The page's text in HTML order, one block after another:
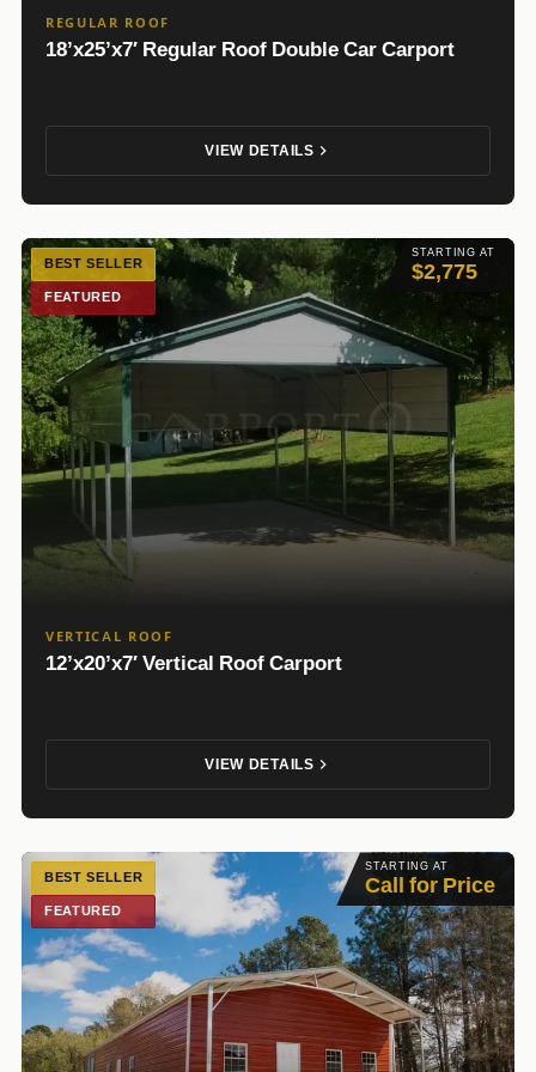
REGULAR ROOF
18’x25’x7′ Regular Roof Double Car Carport
VIEW DETAILS
STARTING AT
$2,775
BEST SELLER
FEATURED
VERTICAL ROOF
12’x20’x7′ Vertical Roof Carport
VIEW DETAILS
STARTING AT
Call for Price
BEST SELLER
FEATURED